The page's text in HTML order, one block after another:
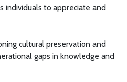
individuals to appreciate and
cultural preservation and
gaps in knowledge and